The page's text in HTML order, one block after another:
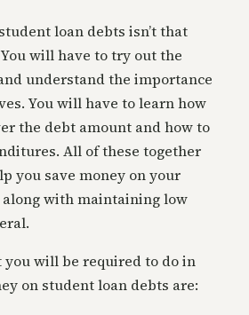
loan debts isn’t that
will have to try out the
understand the importance
You will have to learn how
the debt amount and how to
All of these together
you save money on your
along with maintaining low
you will be required to do in
on student loan debts are: